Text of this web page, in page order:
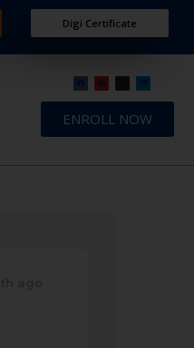
Digi Certificate
ENROLL NOW